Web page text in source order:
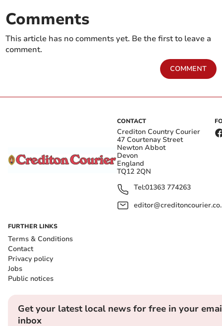
Comments
This article has no comments yet. Be the first to leave a
comment.
COMMENT
CONTACT
Crediton Country Courier
47 Courtenay Street
Newton Abbot
Devon
England
TQ12 2QN
Tel:01363 774263
FURTHER LINKS
Terms & Conditions
Contact
Privacy policy
Jobs
Public notices
Get your latest local news for free in your
inbox